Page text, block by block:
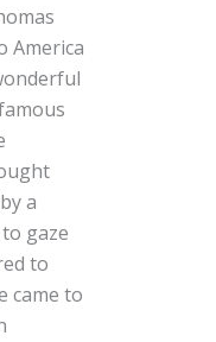
America
a
gaze
to
came to